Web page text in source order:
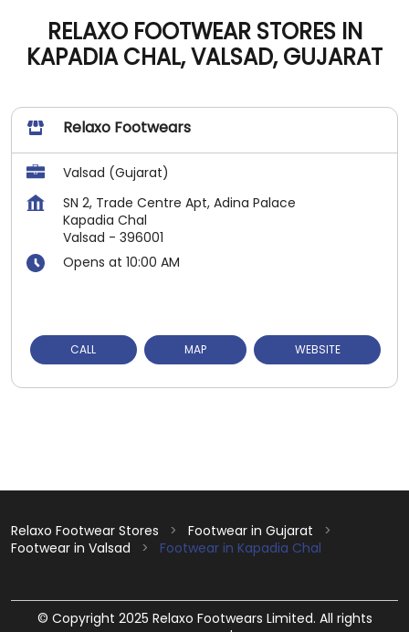
RELAXO FOOTWEAR STORES IN
KAPADIA CHAL, VALSAD, GUJARAT
Relaxo Footwears
Valsad (Gujarat)
SN 2, Trade Centre Apt, Adina Palace
Kapadia Chal
Valsad - 396001
Opens at 10:00 AM
CALL MAP WEBSITE
Relaxo Footwear Stores
Footwear in Gujarat
Footwear in Valsad
Footwear in Kapadia Chal
© Copyright 2025 Relaxo Footwears Limited. All rights